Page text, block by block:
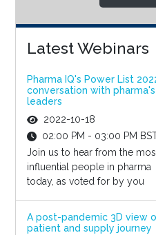
Latest Webinars
Pharma IQ's Power List
conversation with
leaders
2022-10-18
02:00 PM - 03:00 PM
Join us to hear from the
influential people in pharma
today, as voted for by you
A post-pandemic 3D view
patient and supply journey